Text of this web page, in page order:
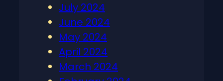
July 2024
June 2024
May 2024
April 2024
March 2024